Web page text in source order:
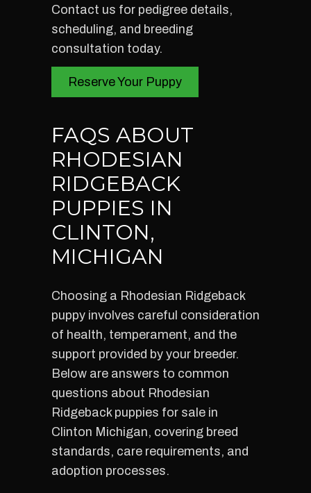
Contact us for pedigree details,
scheduling, and breeding
consultation today.
Reserve Your Puppy
FAQS ABOUT
RHODESIAN
RIDGEBACK
PUPPIES IN
CLINTON,
MICHIGAN
Choosing a Rhodesian Ridgeback
puppy involves careful consideration
of health, temperament, and the
support provided by your breeder.
Below are answers to common
questions about Rhodesian
Ridgeback puppies for sale in
Clinton Michigan, covering breed
standards, care requirements, and
adoption processes.